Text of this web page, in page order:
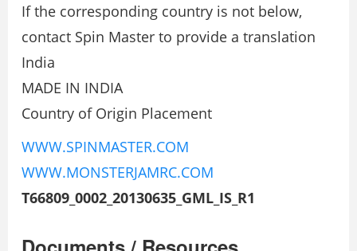
If the corresponding country is not below,
contact Spin Master to provide a translation
India
MADE IN INDIA
Country of Origin Placement
WWW.SPINMASTER.COM
WWW.MONSTERJAMRC.COM
T66809_0002_20130635_GML_IS_R1